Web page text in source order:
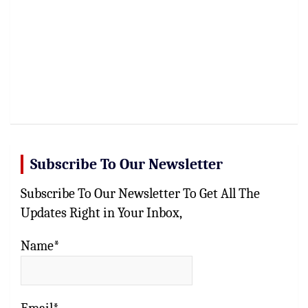
Subscribe To Our Newsletter
Subscribe To Our Newsletter To Get All The
Updates Right in Your Inbox,
Name*